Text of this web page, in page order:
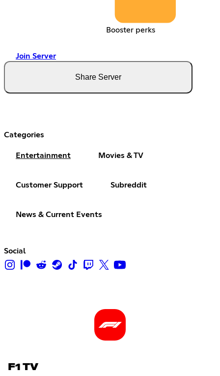
Booster perks
Join Server
Share Server
Categories
Entertainment Movies & TV
Customer Support Subreddit
News & Current Events
Social
F1 TV